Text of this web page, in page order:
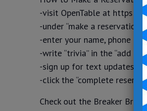
-visit OpenTable at https://
-under “make a
-enter your name, phone
-write “trivia” in the “add a
-sign up for text updates
-click the “complete
Check out the Breaker